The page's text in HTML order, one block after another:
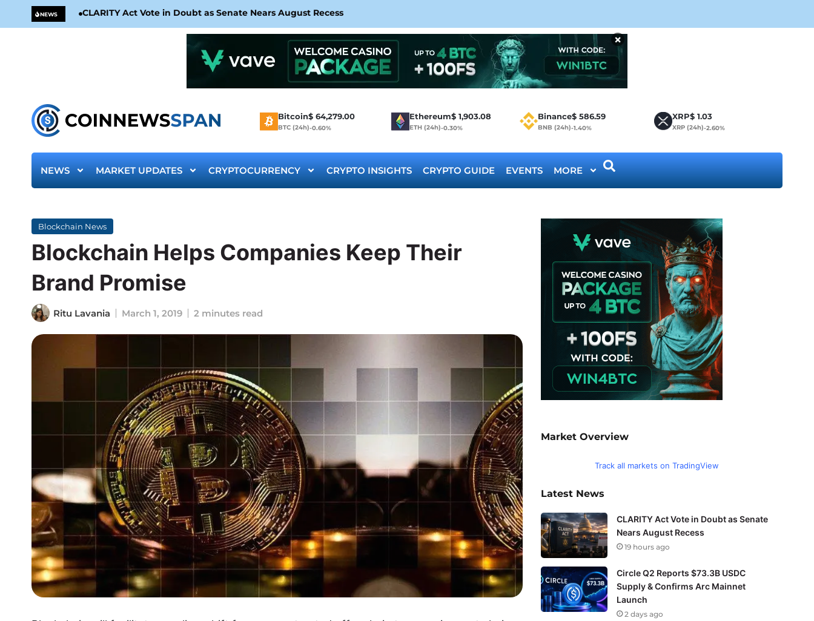
NEWS CLARITY Act Vote in Doubt as Senate Nears August Recess
×
Bitcoin$ 64,279.00
BTC (24h)-0.60%
Ethereum$ 1,903.08
ETH (24h)-0.30%
Binance$ 586.59
BNB (24h)-1.40%
XRP$ 1.03
XRP (24h)-2.60%
NEWS MARKET UPDATES CRYPTOCURRENCY CRYPTO INSIGHTS CRYPTO GUIDE EVENTS MORE
Blockchain News
Blockchain Helps Companies Keep Their
Brand Promise
Ritu Lavania March 1, 2019 2 minutes read
Market Overview
Track all markets on TradingView
Latest News
CLARITY Act Vote in Doubt as Senate
Nears August Recess
19 hours ago
Circle Q2 Reports $73.3B USDC
Supply & Confirms Arc Mainnet
Launch
2 days ago